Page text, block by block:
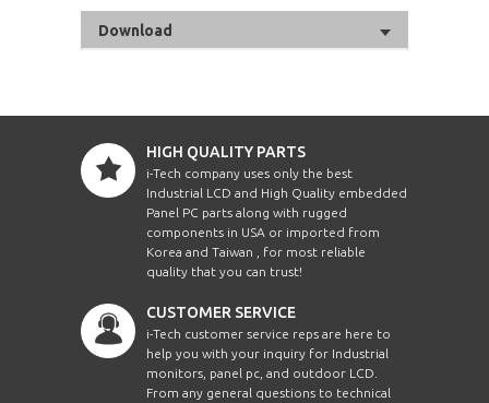
Download
HIGH QUALITY PARTS
i-Tech company uses only the best
Industrial LCD and High Quality embedded
Panel PC parts along with rugged
components in USA or imported from
Korea and Taiwan , for most reliable
quality that you can trust!
CUSTOMER SERVICE
i-Tech customer service reps are here to
help you with your inquiry for Industrial
monitors, panel pc, and outdoor LCD.
From any general questions to technical